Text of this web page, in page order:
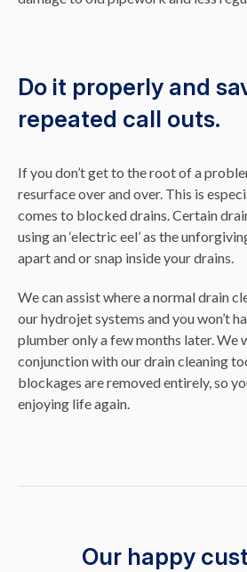
Do it properly and
repeated call outs.
If you don’t get to the root of a
resurface over and over. This is
comes to blocked drains. Certain
using an ‘electric eel’ as the
apart and or snap inside your drains.
We can assist where a normal drain
our hydrojet systems and you won’t
plumber only a few months later. We
conjunction with our drain cleaning
blockages are removed entirely, so
enjoying life again.
Our happy